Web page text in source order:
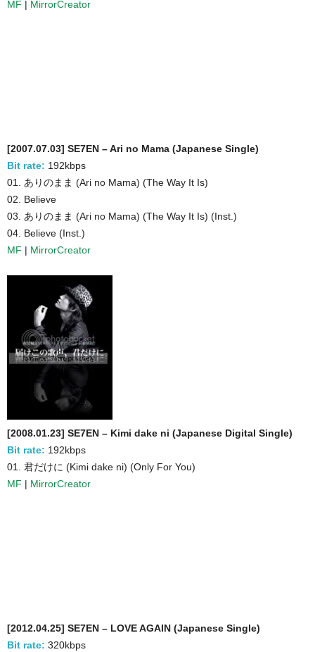
MF | MirrorCreator
[2007.07.03] SE7EN – Ari no Mama (Japanese Single)
Bit rate: 192kbps
01. ありのまま (Ari no Mama) (The Way It Is)
02. Believe
03. ありのまま (Ari no Mama) (The Way It Is) (Inst.)
04. Believe (Inst.)
MF | MirrorCreator
[2008.01.23] SE7EN – Kimi dake ni (Japanese Digital Single)
Bit rate: 192kbps
01. 君だけに (Kimi dake ni) (Only For You)
MF | MirrorCreator
[2012.04.25] SE7EN – LOVE AGAIN (Japanese Single)
Bit rate: 320kbps